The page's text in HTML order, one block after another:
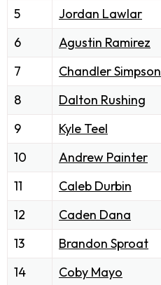
5
Jordan Lawlar
6
Agustin Ramirez
7
Chandler Simpson
8
Dalton Rushing
9
Kyle Teel
10
Andrew Painter
11
Caleb Durbin
12
Caden Dana
13
Brandon Sproat
14
Coby Mayo